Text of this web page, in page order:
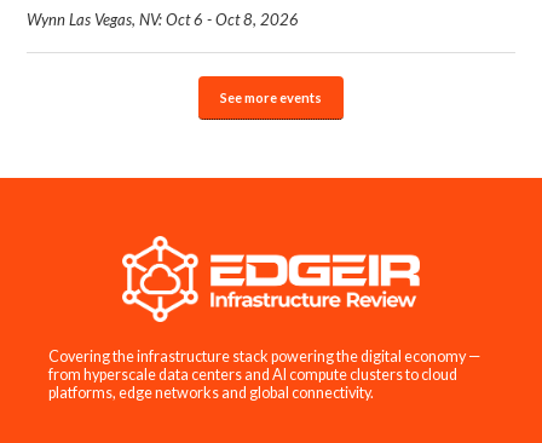
Wynn Las Vegas, NV: Oct 6 - Oct 8, 2026
See more events
Covering the infrastructure stack powering the digital economy —
from hyperscale data centers and AI compute clusters to cloud
platforms, edge networks and global connectivity.